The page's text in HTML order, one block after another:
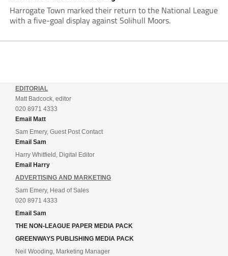
Harrogate Town marked their return to the National League
with a five-goal display against Solihull Moors.
EDITORIAL
Matt Badcock, editor
020 8971 4333
Email Matt
Sam Emery, Guest Post Contact
Email Sam
Harry Whitfield, Digital Editor
Email Harry
ADVERTISING AND MARKETING
Sam Emery, Head of Sales
020 8971 4333
Email Sam
THE NON-LEAGUE PAPER MEDIA PACK
GREENWAYS PUBLISHING MEDIA PACK
Neil Wooding, Marketing Manager